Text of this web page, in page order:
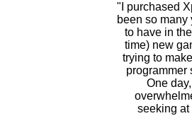
"I purchased
been so many
to have in
time) new
trying to
programmer
One
seeking at